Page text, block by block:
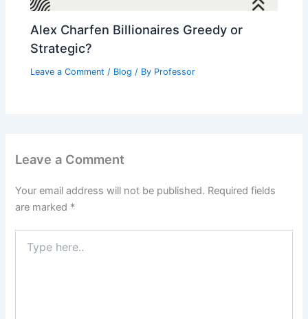
Alex Charfen Billionaires Greedy or
Strategic?
Leave a Comment / Blog / By Professor
Leave a Comment
Your email address will not be published. Required fields
are marked *
here..